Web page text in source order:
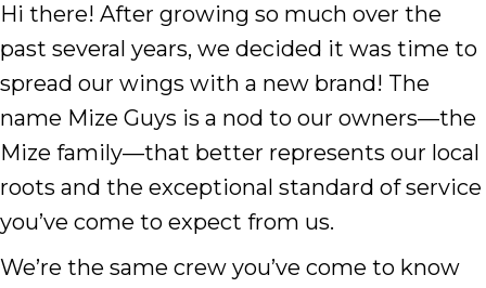
Hi there! After growing so much over the
past several years, we decided it was time to
spread our wings with a new brand! The
name Mize Guys is a nod to our owners—the
Mize family—that better represents our local
roots and the exceptional standard of service
you’ve come to expect from us.
We’re the same crew you’ve come to know